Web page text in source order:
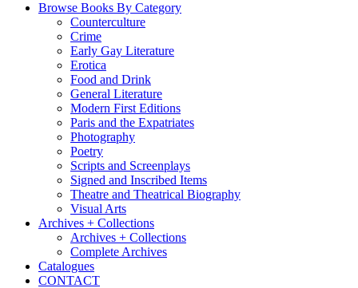
Browse Books By Category
Counterculture
Crime
Early Gay Literature
Erotica
Food and Drink
General Literature
Modern First Editions
Paris and the Expatriates
Photography
Poetry
Scripts and Screenplays
Signed and Inscribed Items
Theatre and Theatrical Biography
Visual Arts
Archives + Collections
Archives + Collections
Complete Archives
Catalogues
CONTACT